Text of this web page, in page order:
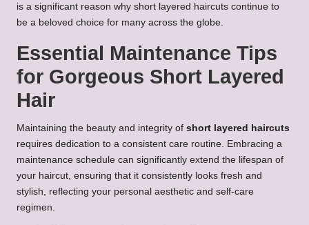
is a significant reason why short layered haircuts continue to
be a beloved choice for many across the globe.
Essential Maintenance Tips
for Gorgeous Short Layered
Hair
Maintaining the beauty and integrity of short layered haircuts
requires dedication to a consistent care routine. Embracing a
maintenance schedule can significantly extend the lifespan of
your haircut, ensuring that it consistently looks fresh and
stylish, reflecting your personal aesthetic and self-care
regimen.